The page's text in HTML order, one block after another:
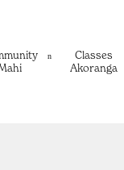
Classes
Akoranga